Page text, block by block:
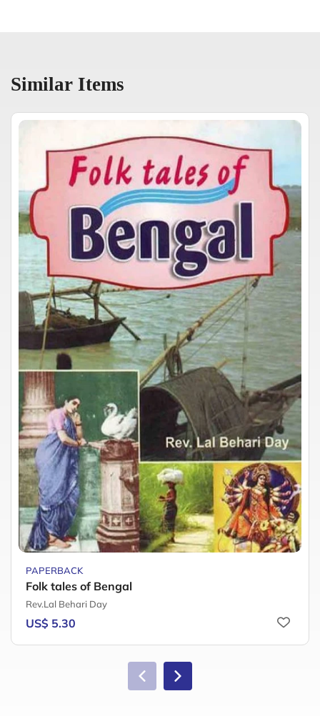
Similar Items
PAPERBACK
Folk tales of Bengal
Rev.Lal Behari Day
US$ 5.30